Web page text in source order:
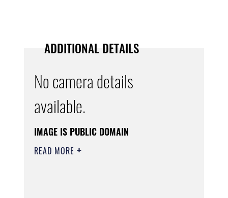
ADDITIONAL DETAILS
No camera details
available.
IMAGE IS PUBLIC DOMAIN
READ MORE